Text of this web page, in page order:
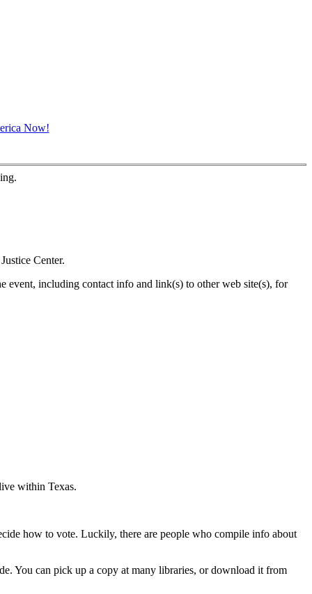
Center.
event, including contact info and link(s) to other web site(s), for
within Texas.
how to vote. Luckily, there are people who compile info about
You can pick up a copy at many libraries, or download it from